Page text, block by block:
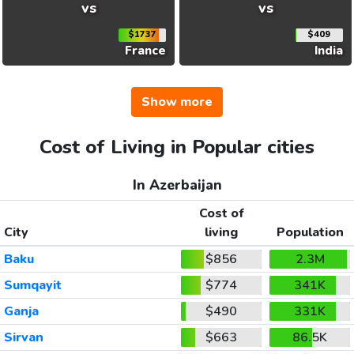
vs
$1737
France
vs
$409
India
Show more
Cost of Living in Popular cities
In Azerbaijan
City
Cost of
living
Population
Baku
$856
2.3M
Sumqayit
$774
341K
Ganja
$490
331K
Sirvan
$663
86.5K